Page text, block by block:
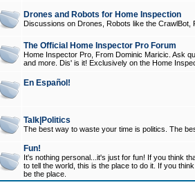
Drones and Robots for Home Inspection
Discussions on Drones, Robots like the
The Official Home Inspector Pro Forum
Home Inspector Pro, From Dominic Maricic. Ask
and more. Dis' is it! Exclusively on the Home
En Español!
Talk|Politics
The best way to waste your time is politics. The
Fun!
It's nothing personal...it's just for fun! If you think
to tell the world, this is the place to do it. If you
be the place.